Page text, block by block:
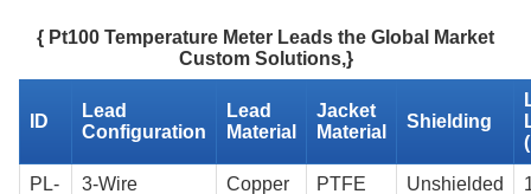
{ Pt100 Temperature Meter Leads the Global Market
Custom Solutions,}
ID
Lead
Configuration
Lead
Material
Jacket
Material
Shielding
PL-
3-Wire Copper PTFE Unshielded